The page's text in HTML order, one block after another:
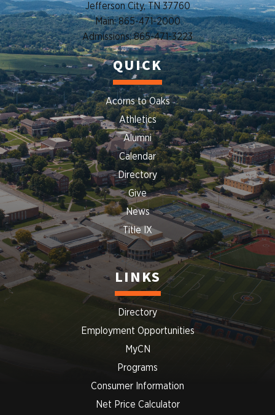
Jefferson City, TN 37760
Main: 865-471-2000
Admissions: 865-471-3223
QUICK
Acorns to Oaks
Athletics
Alumni
Calendar
Directory
Give
News
Title IX
LINKS
Directory
Employment Opportunities
MyCN
Programs
Consumer Information
Net Price Calculator